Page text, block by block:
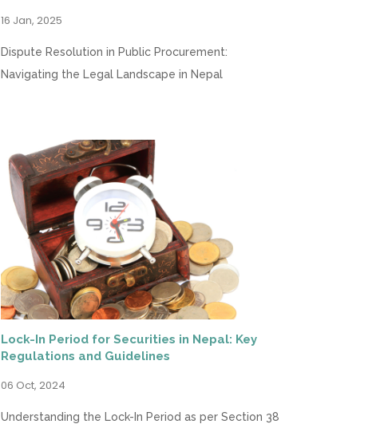
16 Jan, 2025
Dispute Resolution in Public Procurement:
Navigating the Legal Landscape in Nepal
Lock-In Period for Securities in Nepal: Key
Regulations and Guidelines
06 Oct, 2024
Understanding the Lock-In Period as per Section 38